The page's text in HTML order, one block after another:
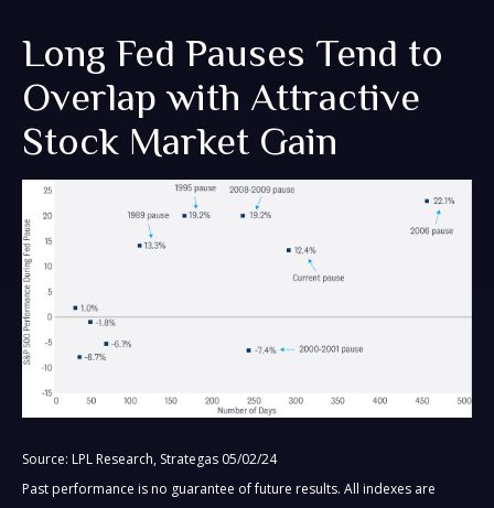
Long Fed Pauses Tend to
Overlap with Attractive
Stock Market Gain
Source: LPL Research, Strategas 05/02/24
Past performance is no guarantee of future results. All indexes are